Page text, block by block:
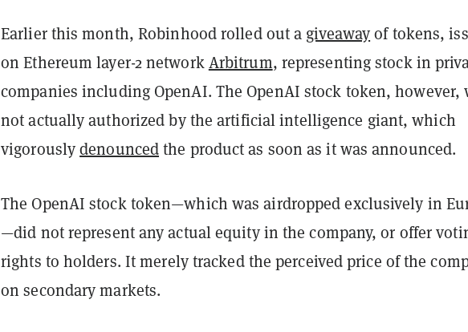
Earlier this month, Robinhood rolled out a giveawayof tokens,
on Ethereum layer-2 networkArbitrum, representing stock in
companies including OpenAI. The OpenAI stock token, however,
not actually authorized by the artificial intelligence giant, which
vigorouslydenouncedthe product as soon as it was announced.
The OpenAI stock token—which was airdropped exclusively in
—did not represent any actual equity in the company, or offer
rights to holders. It merely tracked the perceived price of the
on secondary markets.